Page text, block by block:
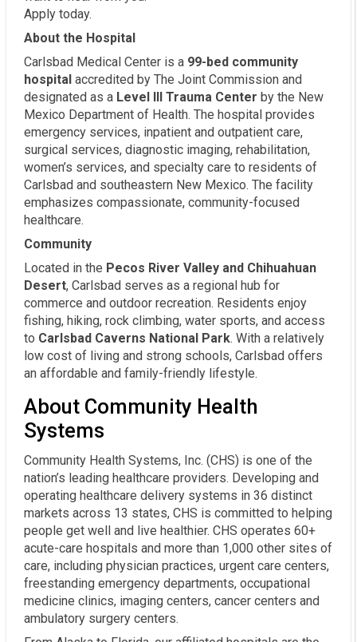
Apply today.
About the Hospital
Carlsbad Medical Center is a 99-bed community
hospital accredited by The Joint Commission and
designated as a Level III Trauma Center by the New
Mexico Department of Health. The hospital provides
emergency services, inpatient and outpatient care,
surgical services, diagnostic imaging, rehabilitation,
women’s services, and specialty care to residents of
Carlsbad and southeastern New Mexico. The facility
emphasizes compassionate, community-focused
healthcare.
Community
Located in the Pecos River Valley and Chihuahuan
Desert, Carlsbad serves as a regional hub for
commerce and outdoor recreation. Residents enjoy
fishing, hiking, rock climbing, water sports, and access
to Carlsbad Caverns National Park. With a relatively
low cost of living and strong schools, Carlsbad offers
an affordable and family-friendly lifestyle.
About Community Health
Systems
Community Health Systems, Inc. (CHS) is one of the
nation’s leading healthcare providers. Developing and
operating healthcare delivery systems in 36 distinct
markets across 13 states, CHS is committed to helping
people get well and live healthier. CHS operates 60+
acute-care hospitals and more than 1,000 other sites of
care, including physician practices, urgent care centers,
freestanding emergency departments, occupational
medicine clinics, imaging centers, cancer centers and
ambulatory surgery centers.